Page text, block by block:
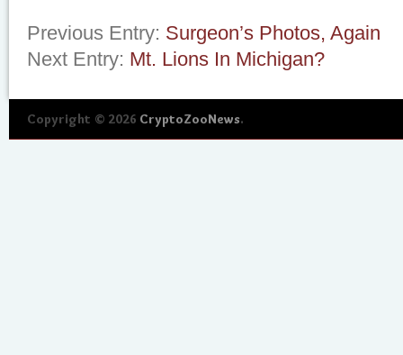
Previous Entry: Surgeon’s Photos, Again
Next Entry: Mt. Lions In Michigan?
Copyright © 2026 CryptoZooNews.